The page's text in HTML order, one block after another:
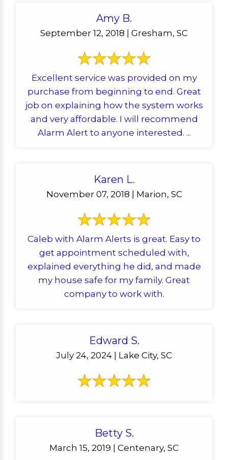
Amy B.
September 12, 2018 | Gresham, SC
Excellent service was provided on my
purchase from beginning to end. Great
job on explaining how the system works
and very affordable. I will recommend
Alarm Alert to anyone interested. ...
Karen L.
November 07, 2018 | Marion, SC
Caleb with Alarm Alerts is great. Easy to
get appointment scheduled with,
explained everything he did, and made
my house safe for my family. Great
company to work with.
Edward S.
July 24, 2024 | Lake City, SC
Betty S.
March 15, 2019 | Centenary, SC